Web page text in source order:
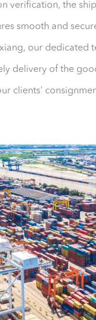
verification, the
smooth and
our dedicated
delivery of the
clients'